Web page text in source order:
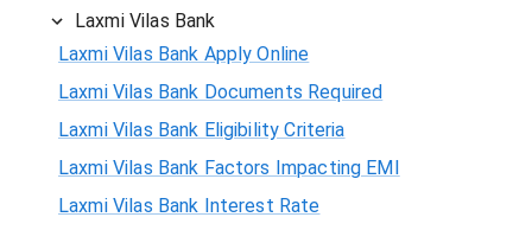
Laxmi Vilas Bank
Laxmi Vilas Bank Apply Online
Laxmi Vilas Bank Documents Required
Laxmi Vilas Bank Eligibility Criteria
Laxmi Vilas Bank Factors Impacting EMI
Laxmi Vilas Bank Interest Rate